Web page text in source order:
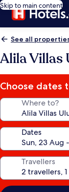
Skip to main content
See all
Alila Villas
Choose dates
Where to?
Dates
Travellers